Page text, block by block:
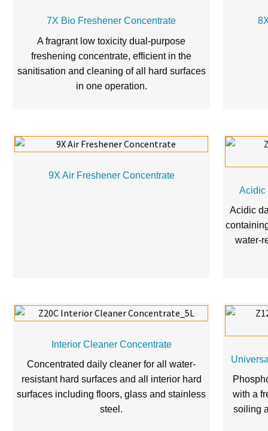
7X Bio Freshener Concentrate
A fragrant low toxicity dual-purpose
freshening concentrate, efficient in the
sanitisation and cleaning of all hard surfaces
in one operation.
9X Air Freshener Concentrate
Acidic
Acidic
water-
Interior Cleaner Concentrate
Concentrated daily cleaner for all water-
resistant hard surfaces and all interior hard
surfaces including floors, glass and stainless
steel.
with a
soiling